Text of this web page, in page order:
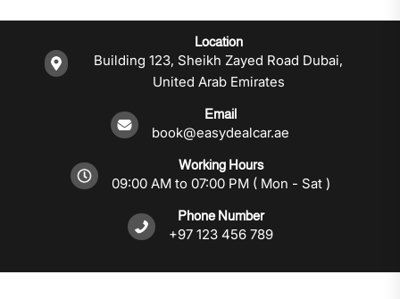
Location
Building 123, Sheikh Zayed Road Dubai,
United Arab Emirates
Email
book@easydealcar.ae
Working Hours
09:00 AM to 07:00 PM ( Mon - Sat )
Phone Number
+97 123 456 789